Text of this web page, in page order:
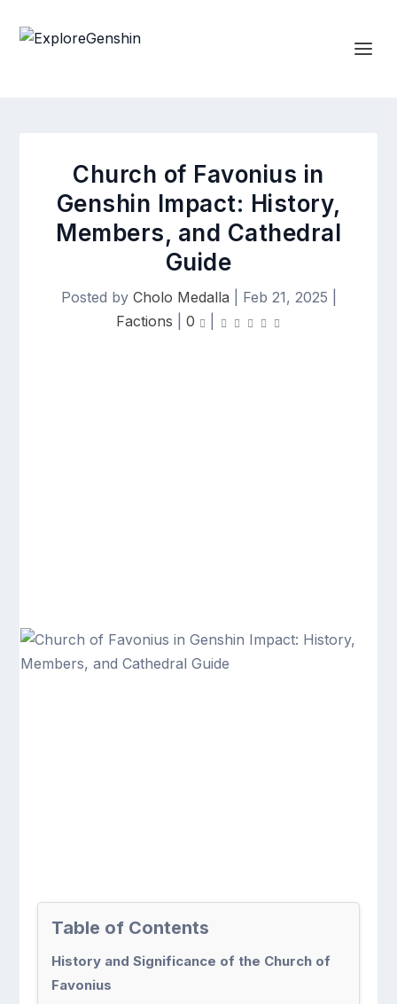
Church of Favonius in
Genshin Impact: History,
Members, and Cathedral
Guide
Posted by Cholo Medalla Feb 21, 2025
Factions
0
Table of Contents
History and Significance of the Church of
Favonius